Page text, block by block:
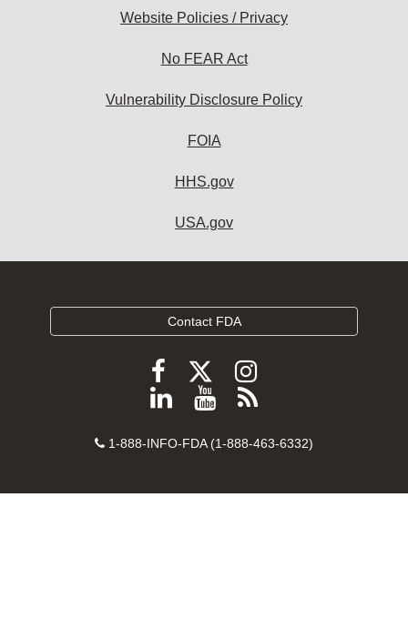
Website Policies / Privacy
No FEAR Act
Vulnerability Disclosure Policy
FOIA
HHS.gov
USA.gov
Contact FDA
Follow
FDA
Facebook
Follow
FDA
Follow
FDA
Instagram
Follow
on
View
videos
YouTube
Subscribe
FDA
feeds
Contact
1-888-INFO-FDA (1-888-463-6332)